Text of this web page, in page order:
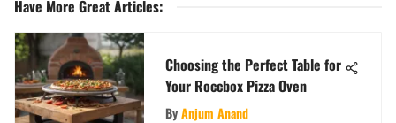
Have More Great Articles:
Choosing the Perfect Table for
Your Roccbox Pizza Oven
ByAnjum Anand